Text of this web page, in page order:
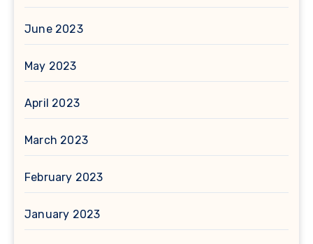
June 2023
May 2023
April 2023
March 2023
February 2023
January 2023